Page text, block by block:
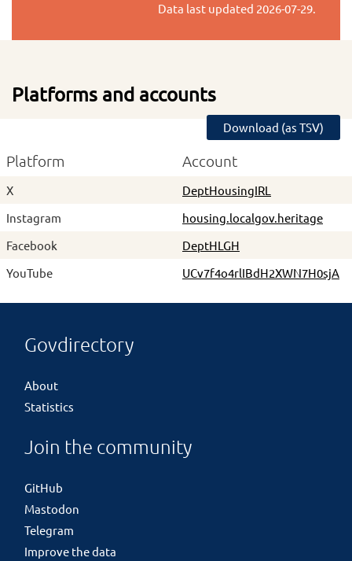
Data last updated 2026-07-29.
Platforms and accounts
Download (as TSV)
Platform Account
X
DeptHousingIRL
Instagram
housing.localgov.heritage
Facebook
DeptHLGH
YouTube
UCv7f4o4rlIBdH2XWN7H0sjA
Govdirectory
About
Statistics
Join the community
GitHub
Mastodon
Telegram
Improve the data